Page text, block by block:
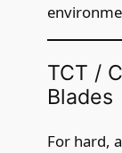
TCT /
Blades
For hard,